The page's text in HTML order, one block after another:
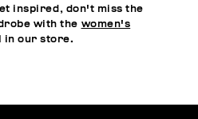
inspired, don't miss the
with the women's
in our store.